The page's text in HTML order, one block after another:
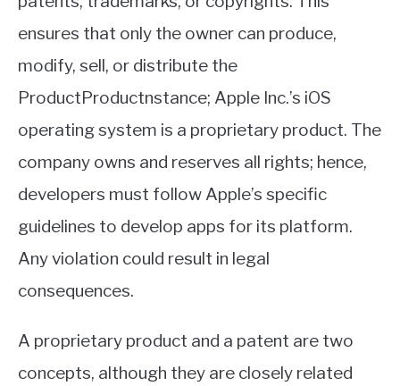
ensures that only the owner can produce,
modify, sell, or distribute the
ProductProductnstance; Apple Inc.’s iOS
operating system is a proprietary product. The
company owns and reserves all rights; hence,
developers must follow Apple’s specific
guidelines to develop apps for its platform.
Any violation could result in legal
consequences.
A proprietary product and a patent are two
concepts, although they are closely related